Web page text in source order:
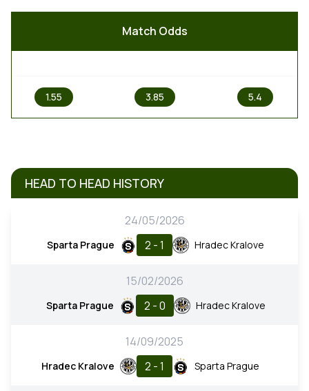
Match Odds
1.55 3.85 5.4
HEAD TO HEAD HISTORY
24/05/2026
Sparta Prague 2 - 1 Hradec Kralove
15/02/2026
Sparta Prague 2 - 0 Hradec Kralove
14/09/2025
Hradec Kralove 2 - 1 Sparta Prague